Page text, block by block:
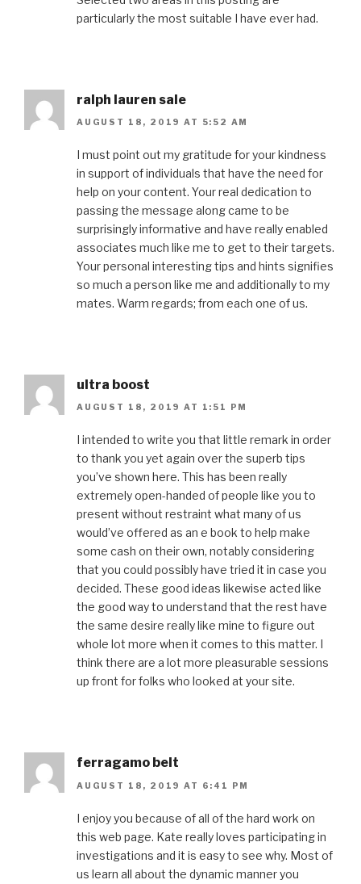
particularly the most suitable I have ever had.
ralph lauren sale
AUGUST 18, 2019 AT 5:52 AM
I must point out my gratitude for your kindness
in support of individuals that have the need for
help on your content. Your real dedication to
passing the message along came to be
surprisingly informative and have really enabled
associates much like me to get to their targets.
Your personal interesting tips and hints signifies
so much a person like me and additionally to my
mates. Warm regards; from each one of us.
ultra boost
AUGUST 18, 2019 AT 1:51 PM
I intended to write you that little remark in order
to thank you yet again over the superb tips
you’ve shown here. This has been really
extremely open-handed of people like you to
present without restraint what many of us
would’ve offered as an e book to help make
some cash on their own, notably considering
that you could possibly have tried it in case you
decided. These good ideas likewise acted like
the good way to understand that the rest have
the same desire really like mine to figure out
whole lot more when it comes to this matter. I
think there are a lot more pleasurable sessions
up front for folks who looked at your site.
ferragamo belt
AUGUST 18, 2019 AT 6:41 PM
I enjoy you because of all of the hard work on
this web page. Kate really loves participating in
investigations and it is easy to see why. Most of
us learn all about the dynamic manner you